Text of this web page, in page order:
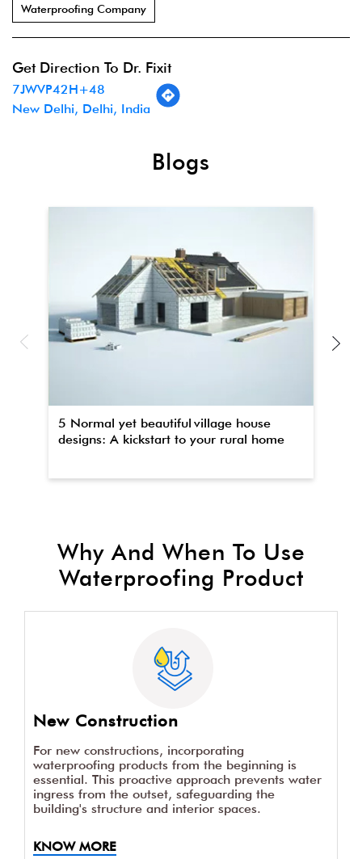
Waterproofing Company
Get Direction To Dr. Fixit
7JWVP42H+48
New Delhi, Delhi, India
Blogs
5 Normal yet beautiful village house
designs: A kickstart to your rural home
Why And When To Use
Waterproofing Product
New Construction
For new constructions, incorporating
waterproofing products from the beginning is
essential. This proactive approach prevents water
ingress from the outset, safeguarding the
building's structure and interior spaces.
KNOW MORE